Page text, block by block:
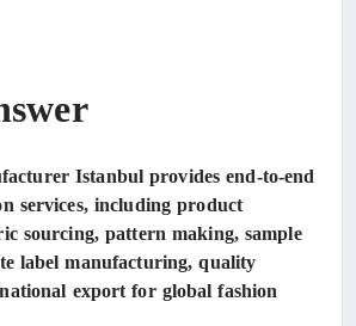
Istanbul provides end-to-end
services, including product
sourcing, pattern making, sample
label manufacturing, quality
export for global fashion